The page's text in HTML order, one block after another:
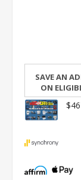
Save an
on